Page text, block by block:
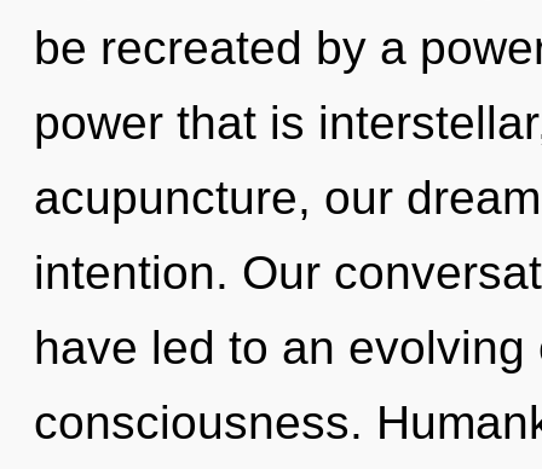
be recreated by a
power that is
acupuncture, our
intention. Our
have led to an
consciousness.